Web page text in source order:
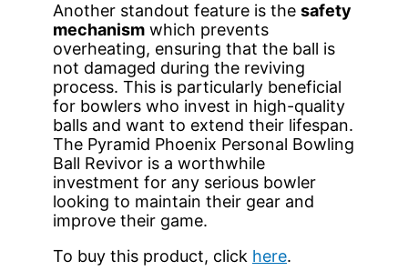
Another standout feature is the safety
mechanism which prevents
overheating, ensuring that the ball is
not damaged during the reviving
process. This is particularly beneficial
for bowlers who invest in high-quality
balls and want to extend their lifespan.
The Pyramid Phoenix Personal Bowling
Ball Revivor is a worthwhile
investment for any serious bowler
looking to maintain their gear and
improve their game.
To buy this product, click here.